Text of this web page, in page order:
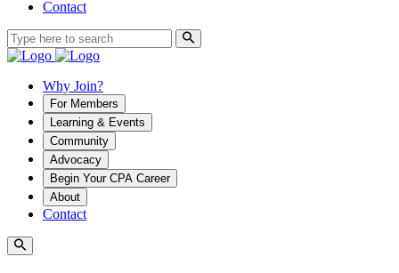
Contact
Why Join?
For Members
Learning & Events
Community
Advocacy
Begin Your CPA Career
About
Contact